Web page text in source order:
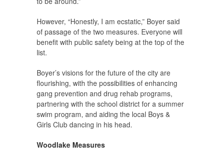
However, “Honestly, I am ecstatic,” Boyer said
of passage of the two measures. Everyone will
benefit with public safety being at the top of the
list.
Boyer’s visions for the future of the city are
flourishing, with the possibilities of enhancing
gang prevention and drug rehab programs,
partnering with the school district for a summer
swim program, and aiding the local Boys &
Girls Club dancing in his head.
Woodlake Measures